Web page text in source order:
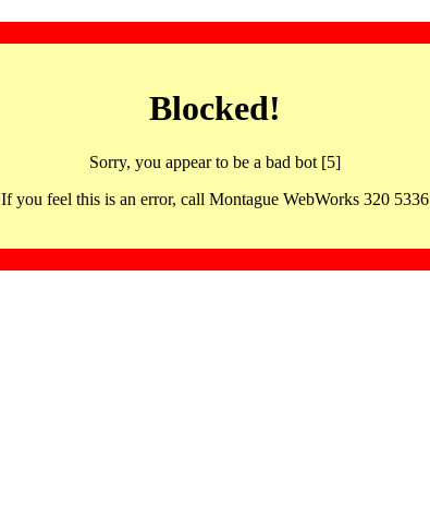
Blocked!
Sorry, you appear to be a bad bot [5]
If you feel this is an error, call Montague WebWorks 320 5336